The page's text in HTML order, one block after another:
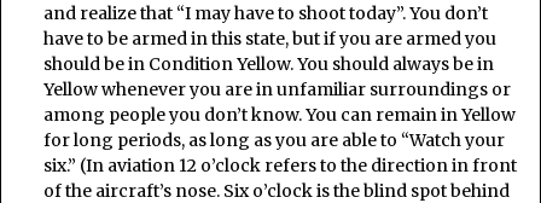
and realize that “I may have to shoot today”. You don’t
have to be armed in this state, but if you are armed you
should be in Condition Yellow. You should always be in
Yellow whenever you are in unfamiliar surroundings or
among people you don’t know. You can remain in Yellow
for long periods, as long as you are able to “Watch your
six.” (In aviation 12 o’clock refers to the direction in front
of the aircraft’s nose. Six o’clock is the blind spot behind